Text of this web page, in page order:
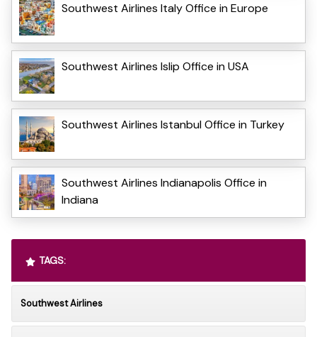
Southwest Airlines Italy Office in Europe
Southwest Airlines Islip Office in USA
Southwest Airlines Istanbul Office in Turkey
Southwest Airlines Indianapolis Office in
Indiana
TAGS:
Southwest Airlines